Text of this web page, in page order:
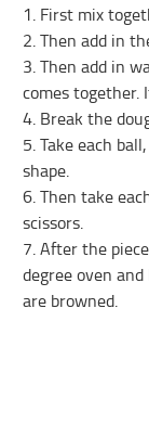
1. First mix
2. Then add in
3. Then add in
comes together.
4. Break the
5. Take each
shape.
6. Then take
scissors.
7. After the
degree oven
are browned.